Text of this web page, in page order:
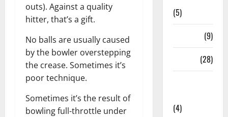
outs). Against a quality
hitter, that’s a gift.
No balls are usually caused
by the bowler overstepping
the crease. Sometimes it’s
poor technique.
Sometimes it’s the result of
bowling full-throttle under
(5)
(9)
(28)
(4)